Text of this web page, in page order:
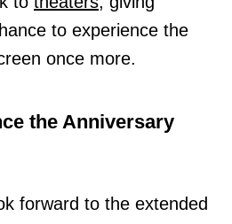
to experience the
once more.
the Anniversary
forward to the extended